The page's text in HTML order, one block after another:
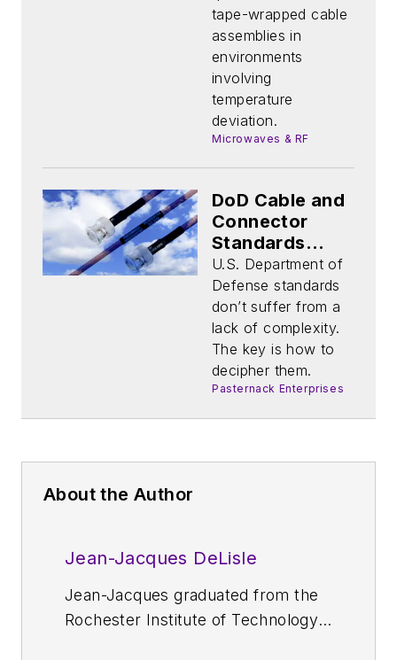
Assemblies
tape-wrapped cable
assemblies in
environments
involving
temperature
deviation.
Microwaves & RF
DoD Cable and
Connector
Standards
Simplified
U.S. Department of
Defense standards
don’t suffer from a
lack of complexity.
The key is how to
decipher them.
Pasternack Enterprises
About the Author
Jean-Jacques DeLisle
Jean-Jacques graduated from the
Rochester Institute of Technology,